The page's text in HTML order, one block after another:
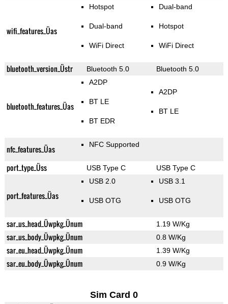
wifi_features_Üas
Hotspot
Dual-band
WiFi Direct
Dual-band
Hotspot
WiFi Direct
bluetooth_version_Üstr Bluetooth 5.0 Bluetooth 5.0
bluetooth_features_Üas
A2DP
BT LE
BT EDR
A2DP
BT LE
nfc_features_Üas NFC Supported
port_type_Üss USB Type C USB Type C
port_features_Üas
USB 2.0
USB OTG
USB 3.1
USB OTG
sar_us_head_Üwpkg_Ünum 1.19 W/Kg
sar_us_body_Üwpkg_Ünum 0.8 W/Kg
sar_eu_head_Üwpkg_Ünum 1.39 W/Kg
sar_eu_body_Üwpkg_Ünum 0.9 W/Kg
Sim Card 0